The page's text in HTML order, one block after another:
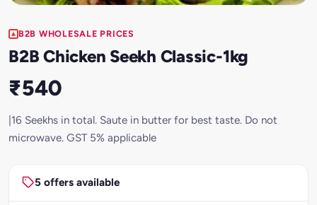
B2B WHOLESALE PRICES
B2B Chicken Seekh Classic-1kg
₹540
|16 Seekhs in total. Saute in butter for best taste. Do not
microwave. GST 5% applicable
5 offers available